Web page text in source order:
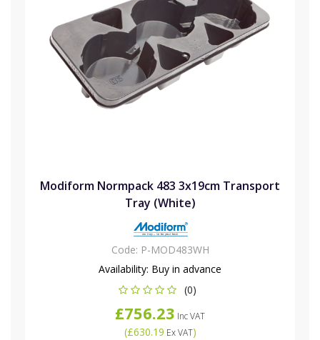
Modiform Normpack 483 3x19cm Transport
Tray (White)
Code: P-MOD483WH
Availability: Buy in advance
(0)
£756.23 Inc VAT
(£630.19 Ex VAT)